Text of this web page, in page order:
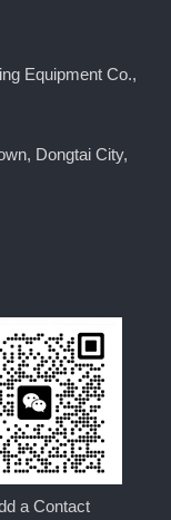
Equipment Co.,
Dongtai City,
a Contact